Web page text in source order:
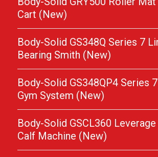
Cart (New)
Body-Solid GS348Q Series 7
Bearing Smith (New)
Body-Solid GS348QP4 Series
Gym System (New)
Body-Solid GSCL360
Calf Machine (New)